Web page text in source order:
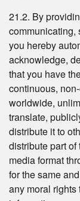
21.2. By
communicating,
you hereby
acknowledge,
that you have
continuous,
worldwide,
translate,
distribute it to
distribute part
media format
for the same
any moral rights